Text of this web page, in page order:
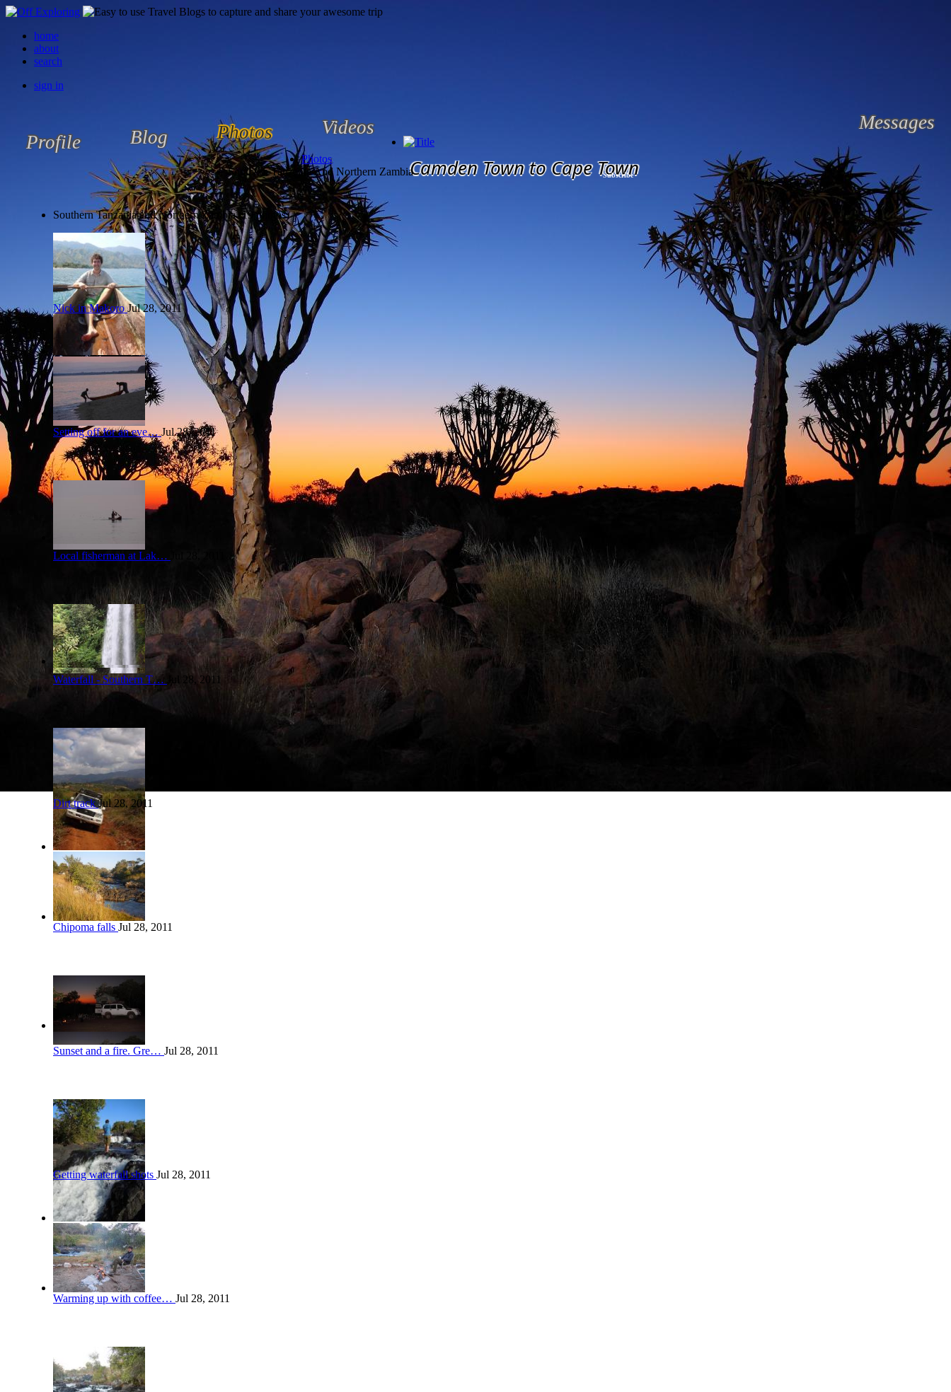
home
about
search
sign in
Profile Blog Photos Videos Messages
Subscribe
Camden Town to Cape Town
Photos
Southern Tanzania And Northern Zambia
Southern Tanzania and Northern Zambia (19 photos)
Nick in Makoro Jul 28, 2011
Setting off for an eve… Jul 28, 2011
Local fisherman at Lak…
Waterfall - Southern T… Jul 28, 2011
Dirt track Jul 28, 2011
Chipoma falls Jul 28, 2011
Sunset and a fire. Gre… Jul 28, 2011
Getting waterfall shots Jul 28, 2011
Warming up with coffee… Jul 28, 2011